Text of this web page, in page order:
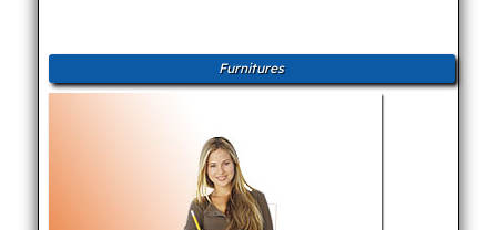
Furnitures